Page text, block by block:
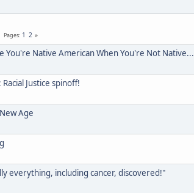
Pages 1 2
You're Native American When You're Not Native...
Justice spinoff!
Age
everything, including cancer, discovered!"